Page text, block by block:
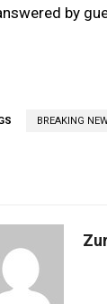
by
BREAKING